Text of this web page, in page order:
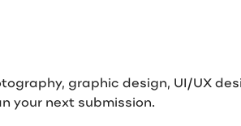
graphic design, UI/UX
your next submission.